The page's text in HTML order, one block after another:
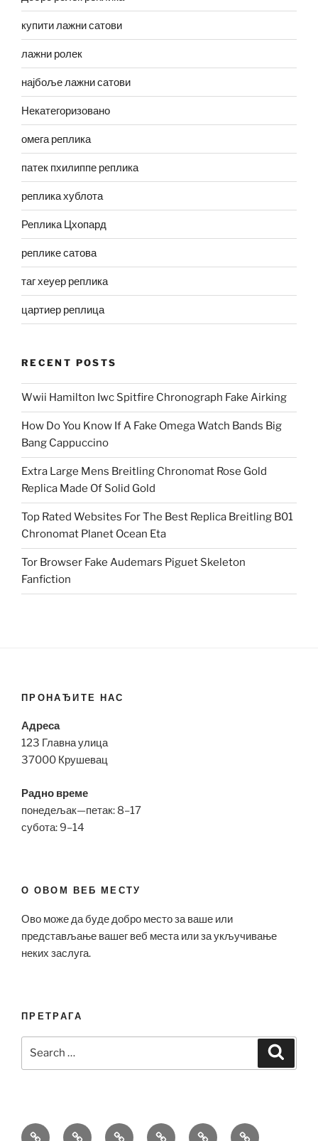
купити лажни сатови
лажни ролек
најбоље лажни сатови
Некатегоризовано
омега реплика
патек пхилиппе реплика
реплика хублота
Реплика Цхопард
реплике сатова
таг хеуер реплика
цартиер реплица
RECENT POSTS
Wwii Hamilton Iwc Spitfire Chronograph Fake Airking
How Do You Know If A Fake Omega Watch Bands Big
Bang Cappuccino
Extra Large Mens Breitling Chronomat Rose Gold
Replica Made Of Solid Gold
Top Rated Websites For The Best Replica Breitling B01
Chronomat Planet Ocean Eta
Tor Browser Fake Audemars Piguet Skeleton
Fanfiction
ПРОНАЂИТЕ НАС
Адреса
123 Главна улица
37000 Крушевац
Радно време
понедељак—петак: 8–17
субота: 9–14
О ОВОМ ВЕБ МЕСТУ
Ово може да буде добро место за ваше или
представљање вашег веб места или за укључивање
неких заслуга.
ПРЕТРАГА
Bell BreitlingHublot Omega Patek Richard